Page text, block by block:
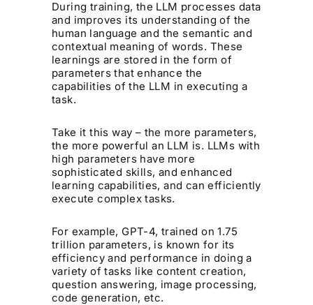
During training, the LLM processes data
and improves its understanding of the
human language and the semantic and
contextual meaning of words. These
learnings are stored in the form of
parameters that enhance the
capabilities of the LLM in executing a
task.
Take it this way – the more parameters,
the more powerful an LLM is. LLMs with
high parameters have more
sophisticated skills, and enhanced
learning capabilities, and can efficiently
execute complex tasks.
For example, GPT-4, trained on 1.75
trillion parameters, is known for its
efficiency and performance in doing a
variety of tasks like content creation,
question answering, image processing,
code generation, etc.